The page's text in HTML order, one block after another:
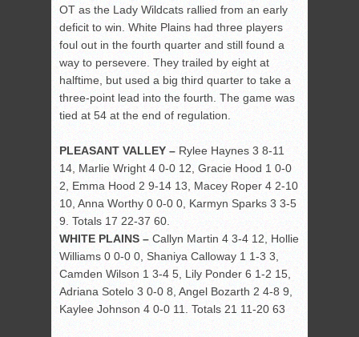
OT as the Lady Wildcats rallied from an early
deficit to win. White Plains had three players
foul out in the fourth quarter and still found a
way to persevere. They trailed by eight at
halftime, but used a big third quarter to take a
three-point lead into the fourth. The game was
tied at 54 at the end of regulation.
PLEASANT VALLEY – Rylee Haynes 3 8-11
14, Marlie Wright 4 0-0 12, Gracie Hood 1 0-0
2, Emma Hood 2 9-14 13, Macey Roper 4 2-10
10, Anna Worthy 0 0-0 0, Karmyn Sparks 3 3-5
9. Totals 17 22-37 60.
WHITE PLAINS – Callyn Martin 4 3-4 12, Hollie
Williams 0 0-0 0, Shaniya Calloway 1 1-3 3,
Camden Wilson 1 3-4 5, Lily Ponder 6 1-2 15,
Adriana Sotelo 3 0-0 8, Angel Bozarth 2 4-8 9,
Kaylee Johnson 4 0-0 11. Totals 21 11-20 63